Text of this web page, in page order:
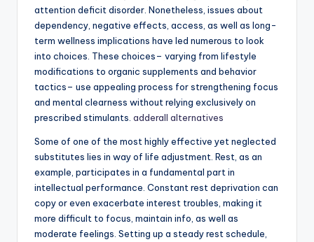
attention deficit disorder. Nonetheless, issues about
dependency, negative effects, access, as well as long-
term wellness implications have led numerous to look
into choices. These choices– varying from lifestyle
modifications to organic supplements and behavior
tactics– use appealing process for strengthening focus
and mental clearness without relying exclusively on
prescribed stimulants. adderall alternatives
Some of one of the most highly effective yet neglected
substitutes lies in way of life adjustment. Rest, as an
example, participates in a fundamental part in
intellectual performance. Constant rest deprivation can
copy or even exacerbate interest troubles, making it
more difficult to focus, maintain info, as well as
moderate feelings. Setting up a steady rest schedule,